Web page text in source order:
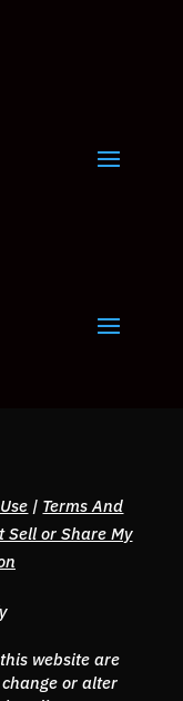
| Terms And
Sell or Share My
website are
or alter